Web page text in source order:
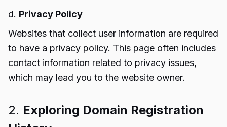
d. Privacy Policy
Websites that collect user information are required
to have a privacy policy. This page often includes
contact information related to privacy issues,
which may lead you to the website owner.
2. Exploring Domain Registration